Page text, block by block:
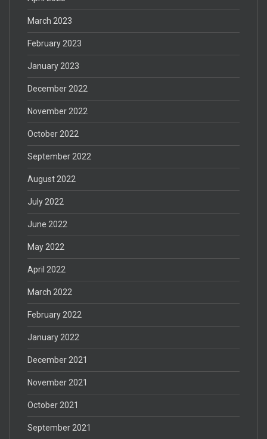
March 2023
February 2023
January 2023
December 2022
November 2022
October 2022
September 2022
August 2022
July 2022
June 2022
May 2022
April 2022
March 2022
February 2022
January 2022
December 2021
November 2021
October 2021
September 2021